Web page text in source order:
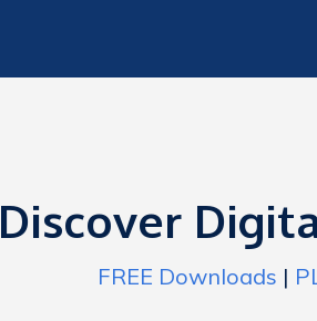
Discover
FREE Downloads |